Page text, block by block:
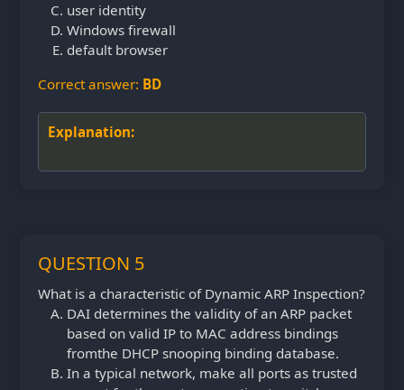
user identity
Windows firewall
default browser
Correct answer: BD
Explanation:
QUESTION 5
What is a characteristic of Dynamic ARP Inspection?
DAI determines the validity of an ARP packet
based on valid IP to MAC address bindings
fromthe DHCP snooping binding database.
In a typical network, make all ports as trusted